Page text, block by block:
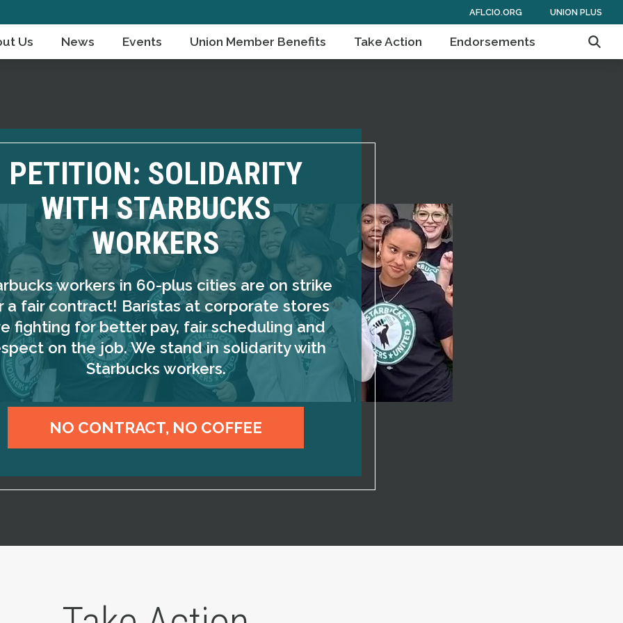
AFLCIO.ORG UNION PLUS
Us News Events Union Member Benefits Take Action Endorsements
PETITION: SOLIDARITY
WITH STARBUCKS
WORKERS
workers in 60-plus cities are on strike
a fair contract! Baristas at corporate stores
fighting for better pay, fair scheduling and
on the job. We stand in solidarity with
Starbucks workers.
NO CONTRACT, NO COFFEE